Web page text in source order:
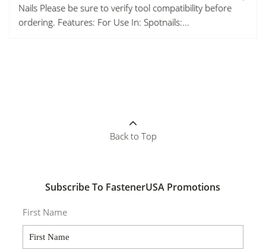
Nails Please be sure to verify tool compatibility before
ordering. Features: For Use In: Spotnails:...
Back to Top
Subscribe To FastenerUSA Promotions
First Name